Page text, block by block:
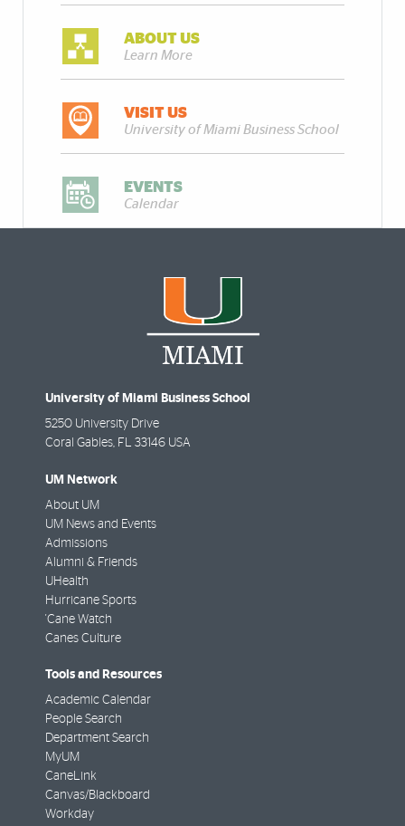
ABOUT US
Learn More
VISIT US
University of Miami Business School
EVENTS
Calendar
University of Miami Business School
5250 University Drive
Coral Gables, FL 33146 USA
UM Network
About UM
UM News and Events
Admissions
Alumni & Friends
UHealth
Hurricane Sports
'Cane Watch
Canes Culture
Tools and Resources
Academic Calendar
People Search
Department Search
MyUM
CaneLink
Canvas/Blackboard
Workday